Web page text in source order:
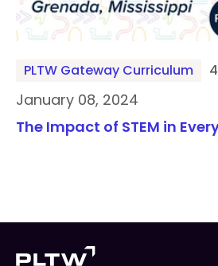
PLTW Gateway Curriculum
January 08, 2024
The Impact of STEM in